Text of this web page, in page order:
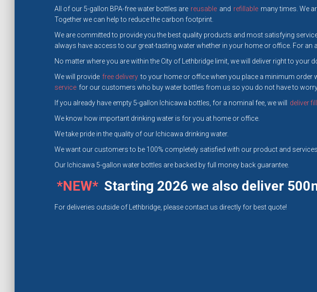
All of our 5-gallon BPA-free water bottles are reusable and refillable many times. We
Together we can help to reduce the carbon footprint.
We are committed to provide you the best quality products and most satisfying
always have access to our great-tasting water whether in your home or office. For
No matter where you are within the City of Lethbridge limit, we will deliver right to your
We will provide free delivery to your home or office when you place a minimum order
service for our customers who buy water bottles from us so you do not have to
If you already have empty 5-gallon Ichicawa bottles, for a nominal fee, we will
deliver
We know how important drinking water is for you at home or office.
We take pride in the quality of our Ichicawa drinking water.
We want our customers to be 100% completely satisfied with our product and services.
Our Ichicawa 5-gallon water bottles are backed by full money back guarantee.
*NEW* Starting 2026 we also deliver
For deliveries outside of Lethbridge, please contact us directly for best quote!